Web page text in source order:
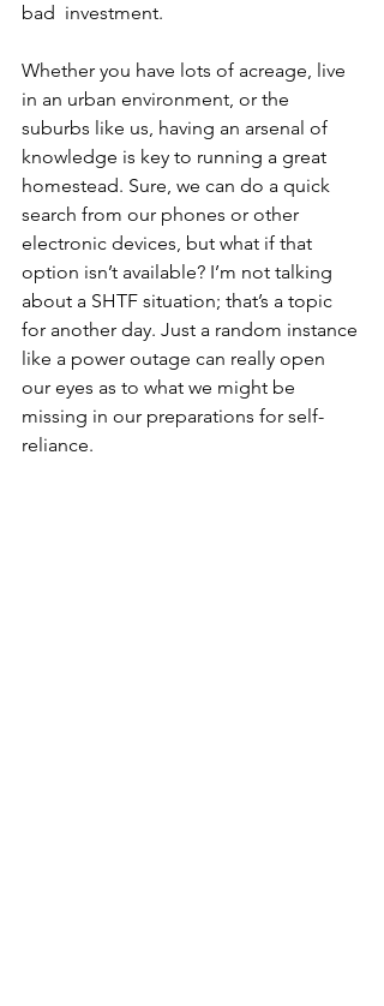
bad  investment.
Whether you have lots of acreage, live
in an urban environment, or the
suburbs like us, having an arsenal of
knowledge is key to running a great
homestead. Sure, we can do a quick
search from our phones or other
electronic devices, but what if that
option isn’t available? I’m not talking
about a SHTF situation; that’s a topic
for another day. Just a random instance
like a power outage can really open
our eyes as to what we might be
missing in our preparations for self-
reliance.